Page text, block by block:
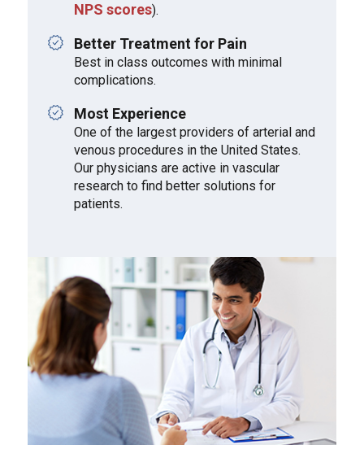
NPS scores).
Better Treatment for Pain
Best in class outcomes with minimal
complications.
Most Experience
One of the largest providers of arterial and
venous procedures in the United States.
Our physicians are active in vascular
research to find better solutions for
patients.